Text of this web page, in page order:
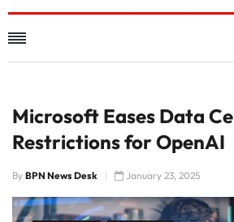
Microsoft Eases Data
Restrictions for OpenAI
By BPN News Desk January 23, 2025